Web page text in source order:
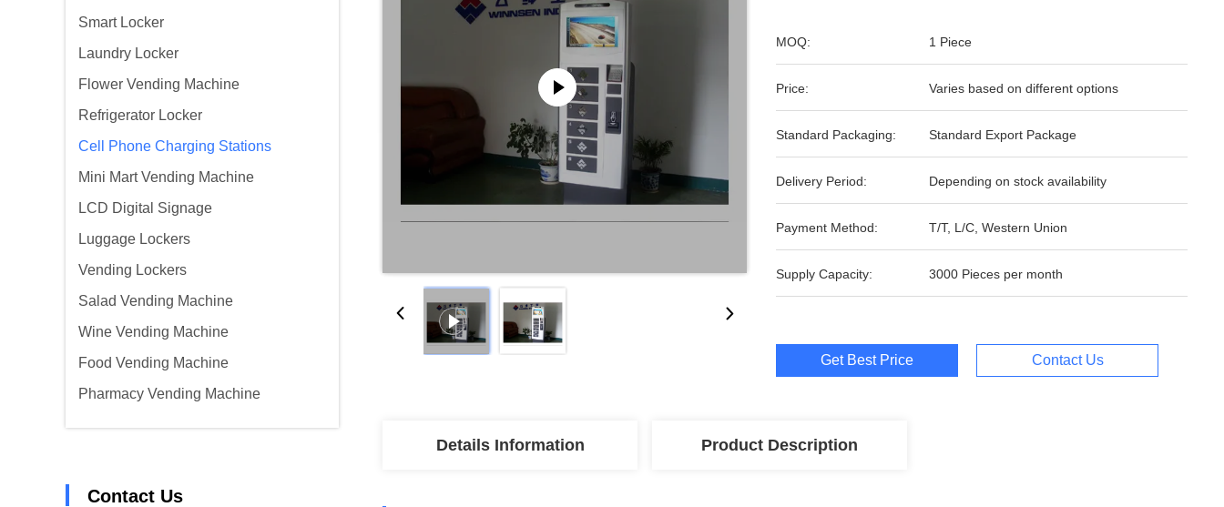
Smart Locker
Laundry Locker
Flower Vending Machine
Refrigerator Locker
Cell Phone Charging Stations
Mini Mart Vending Machine
LCD Digital Signage
Luggage Lockers
Vending Lockers
Salad Vending Machine
Wine Vending Machine
Food Vending Machine
Pharmacy Vending Machine
Contact Us
MOQ: 1 Piece
Price: Varies based on different options
Standard Packaging: Standard Export Package
Delivery Period: Depending on stock availability
Payment Method: T/T, L/C, Western Union
Supply Capacity: 3000 Pieces per month
Get Best Price Contact Us
Details Information Product Description